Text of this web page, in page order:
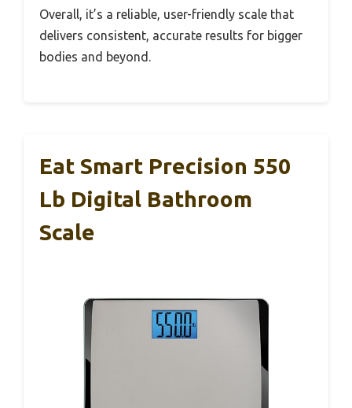
Overall, it’s a reliable, user-friendly scale that
delivers consistent, accurate results for bigger
bodies and beyond.
Eat Smart Precision 550
Lb Digital Bathroom
Scale